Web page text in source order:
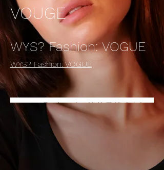
VOUGE
WYS? Fashion: VOGUE
WYS? Fashion: VOGUE